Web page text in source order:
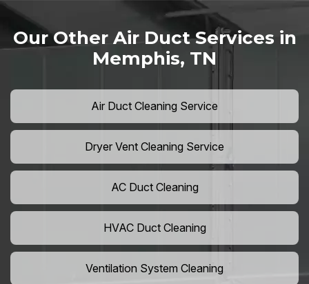
Our Other Air Duct Services in
Memphis, TN
Air Duct Cleaning Service
Dryer Vent Cleaning Service
AC Duct Cleaning
HVAC Duct Cleaning
Ventilation System Cleaning